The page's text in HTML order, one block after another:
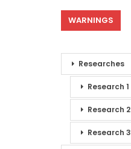
WARNINGS
Researches
Research 1
Research 2
Research 3